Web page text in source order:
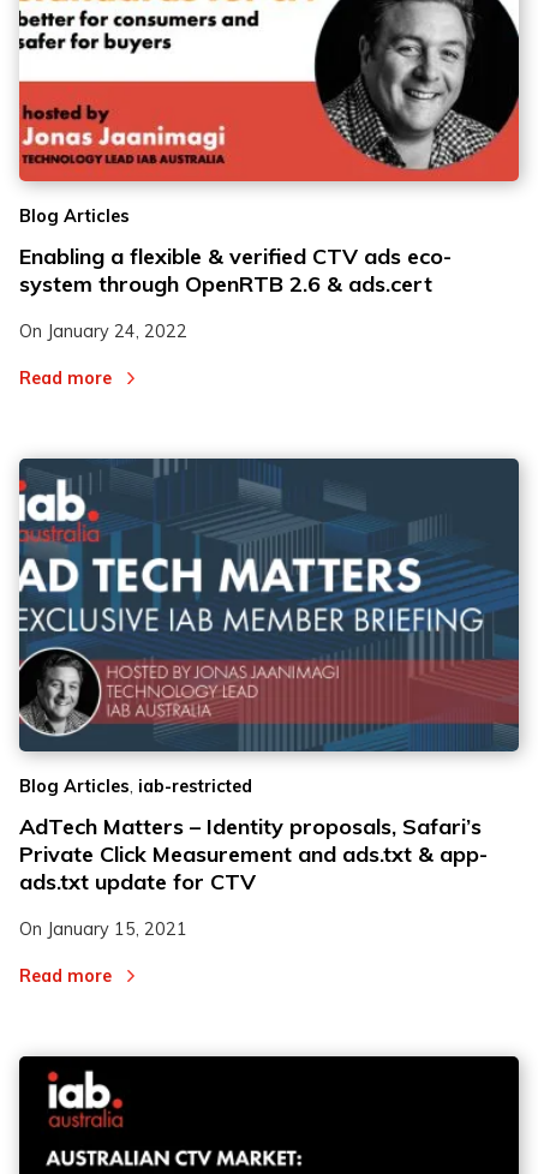
Blog Articles
Enabling a flexible & verified CTV ads eco-
system through OpenRTB 2.6 & ads.cert
On January 24, 2022
Read more
Blog Articles, iab-restricted
AdTech Matters – Identity proposals, Safari’s
Private Click Measurement and ads.txt & app-
ads.txt update for CTV
On January 15, 2021
Read more